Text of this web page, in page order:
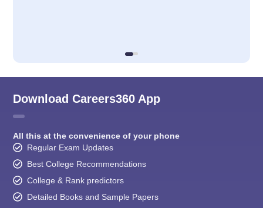
Download Careers360 App
All this at the convenience of your phone
Regular Exam Updates
Best College Recommendations
College & Rank predictors
Detailed Books and Sample Papers